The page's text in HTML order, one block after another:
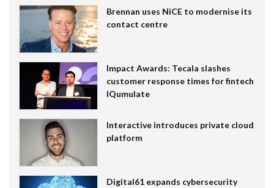
Brennan uses NiCE to modernise its
contact centre
Impact Awards: Tecala slashes
customer response times for fintech
IQumulate
Interactive introduces private cloud
platform
Digital61 expands cybersecurity